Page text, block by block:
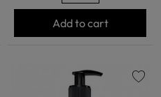
Add to cart